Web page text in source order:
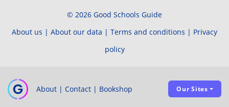
© 2026 Good Schools Guide
About us | About our data | Terms and conditions | Privacy
policy
About | Contact | Bookshop Our Sites